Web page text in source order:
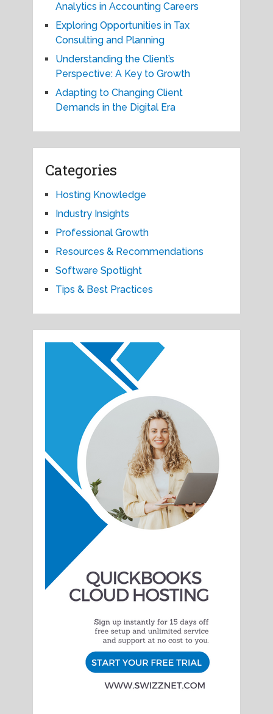
Analytics in Accounting Careers
Exploring Opportunities in Tax
Consulting and Planning
Understanding the Client’s
Perspective: A Key to Growth
Adapting to Changing Client
Demands in the Digital Era
Categories
Hosting Knowledge
Industry Insights
Professional Growth
Resources & Recommendations
Software Spotlight
Tips & Best Practices